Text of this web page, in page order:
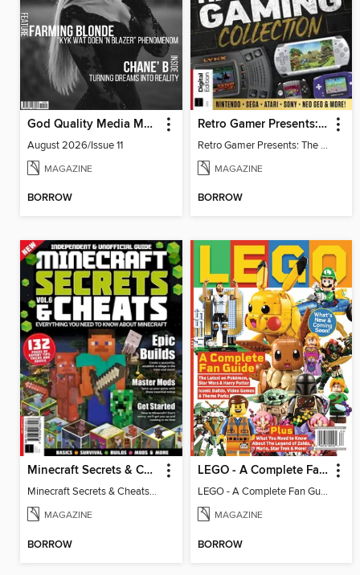
God Quality Media Magazine
August 2026/Issue 11
MAGAZINE
BORROW
Retro Gamer Presents: The Handheld Gaming Collection (4th Ed)
Retro Gamer Presents: The Handheld Gaming Collection (4th Ed)
MAGAZINE
BORROW
Minecraft Secrets & Cheats - Vol 6
Minecraft Secrets & Cheats - Vol 6
MAGAZINE
BORROW
LEGO - A Complete Fan Guide
LEGO - A Complete Fan Guide
MAGAZINE
BORROW